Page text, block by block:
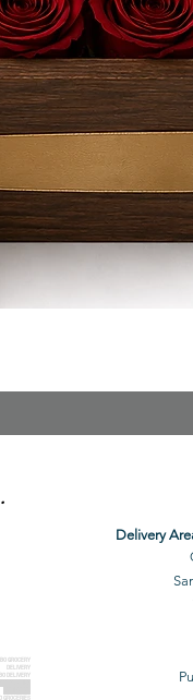
.
GROCERY
DELIVERY
DELIVERY
GROCERIES
Delivery